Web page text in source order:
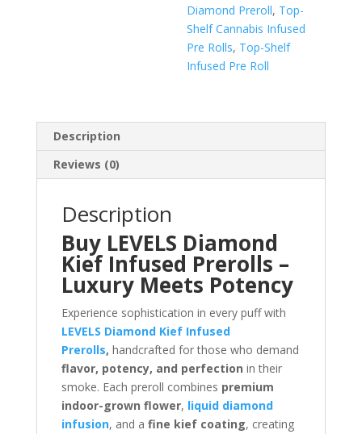
Diamond Preroll, Top-
Shelf Cannabis Infused
Pre Rolls, Top-Shelf
Infused Pre Roll
Description
Reviews (0)
Description
Buy LEVELS Diamond
Kief Infused Prerolls –
Luxury Meets Potency
Experience sophistication in every puff with
LEVELS Diamond Kief Infused
Prerolls, handcrafted for those who demand
flavor, potency, and perfection in their
smoke. Each preroll combines premium
indoor-grown flower, liquid diamond
infusion, and a fine kief coating, creating